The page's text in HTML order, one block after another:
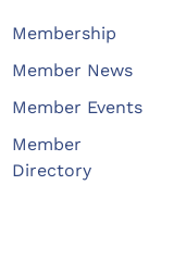
Membership
Member News
Member Events
Member
Directory